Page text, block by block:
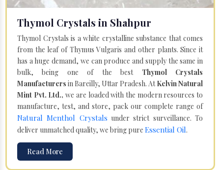
Thymol Crystals in Shahpur
Thymol Crystals is a white crystalline substance that comes
from the leaf of Thymus Vulgaris and other plants. Since it
has a huge demand, we can produce and supply the same in
bulk, being one of the best Thymol Crystals
Manufacturers in Bareilly, Uttar Pradesh. AtKelvin Natural
Mint Pvt. Ltd., we are loaded with the modern resources to
manufacture, test, and store, pack our complete range of
Natural Menthol Crystals under strict surveillance. To
deliver unmatched quality, we bring pure Essential Oil.
Read More